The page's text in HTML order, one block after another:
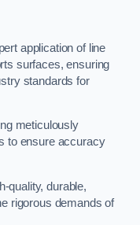
application of line
surfaces, ensuring
standards for
meticulously
to ensure accuracy
quality, durable,
rigorous demands of